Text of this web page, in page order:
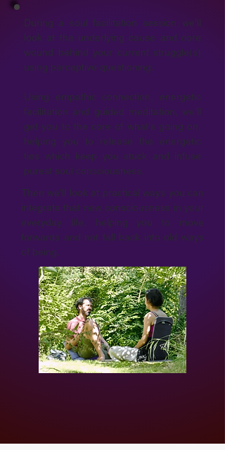
During a soul facilitation session
we'll
look at the underlying cause and core
wound behind your current struggle(s)
using perceptive questioning.
Using empathic connection, energetic
facilitation and guided meditation, we'll
get you to the core of what's going on,
helping you to release the energetic
ties which keep you stuck and infuse
purest soul consciousness.
Then we'll look at practical ways you can
integrate that new consciousness in your
everyday life, helping you to move
forwards and not fall back into old ways
of being.